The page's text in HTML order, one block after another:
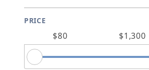
Search Facets
PRICE
$80 $1,300